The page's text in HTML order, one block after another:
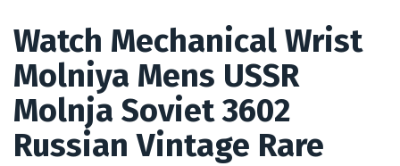
Watch Mechanical Wrist
Molniya Mens USSR
Molnja Soviet 3602
Russian Vintage Rare